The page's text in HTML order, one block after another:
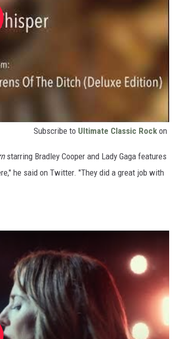
Subscribe to Ultimate Classic Rock on
starring Bradley Cooper and Lady Gaga features
he said on Twitter. "They did a great job with